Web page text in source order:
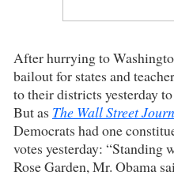
After hurrying to
bailout for states and
to their districts yesterday
But as The Wall Street
Democrats had one
votes yesterday: “Standing
Rose Garden, Mr. Obama